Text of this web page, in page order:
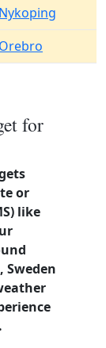
Nykoping
Orebro
for
or
like
Sweden